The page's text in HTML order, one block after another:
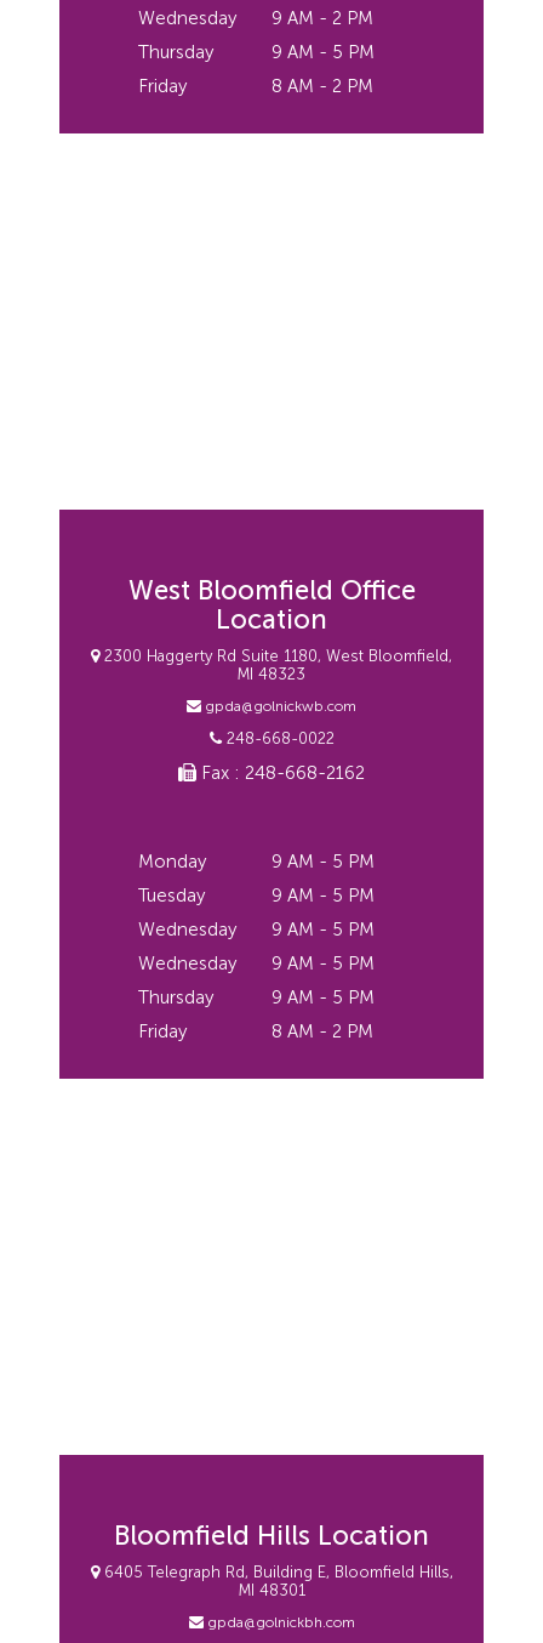
Wednesday
9 AM - 2 PM
Thursday
9 AM - 5 PM
Friday
8 AM - 2 PM
West Bloomfield Office
Location
2300 Haggerty Rd Suite 1180, West Bloomfield,
MI 48323
gpda@golnickwb.com
248-668-0022
Fax : 248-668-2162
Monday
9 AM - 5 PM
Tuesday
9 AM - 5 PM
Wednesday
9 AM - 5 PM
Wednesday
9 AM - 5 PM
Thursday
9 AM - 5 PM
Friday
8 AM - 2 PM
Bloomfield Hills Location
6405 Telegraph Rd, Building E, Bloomfield Hills,
MI 48301
gpda@golnickbh.com